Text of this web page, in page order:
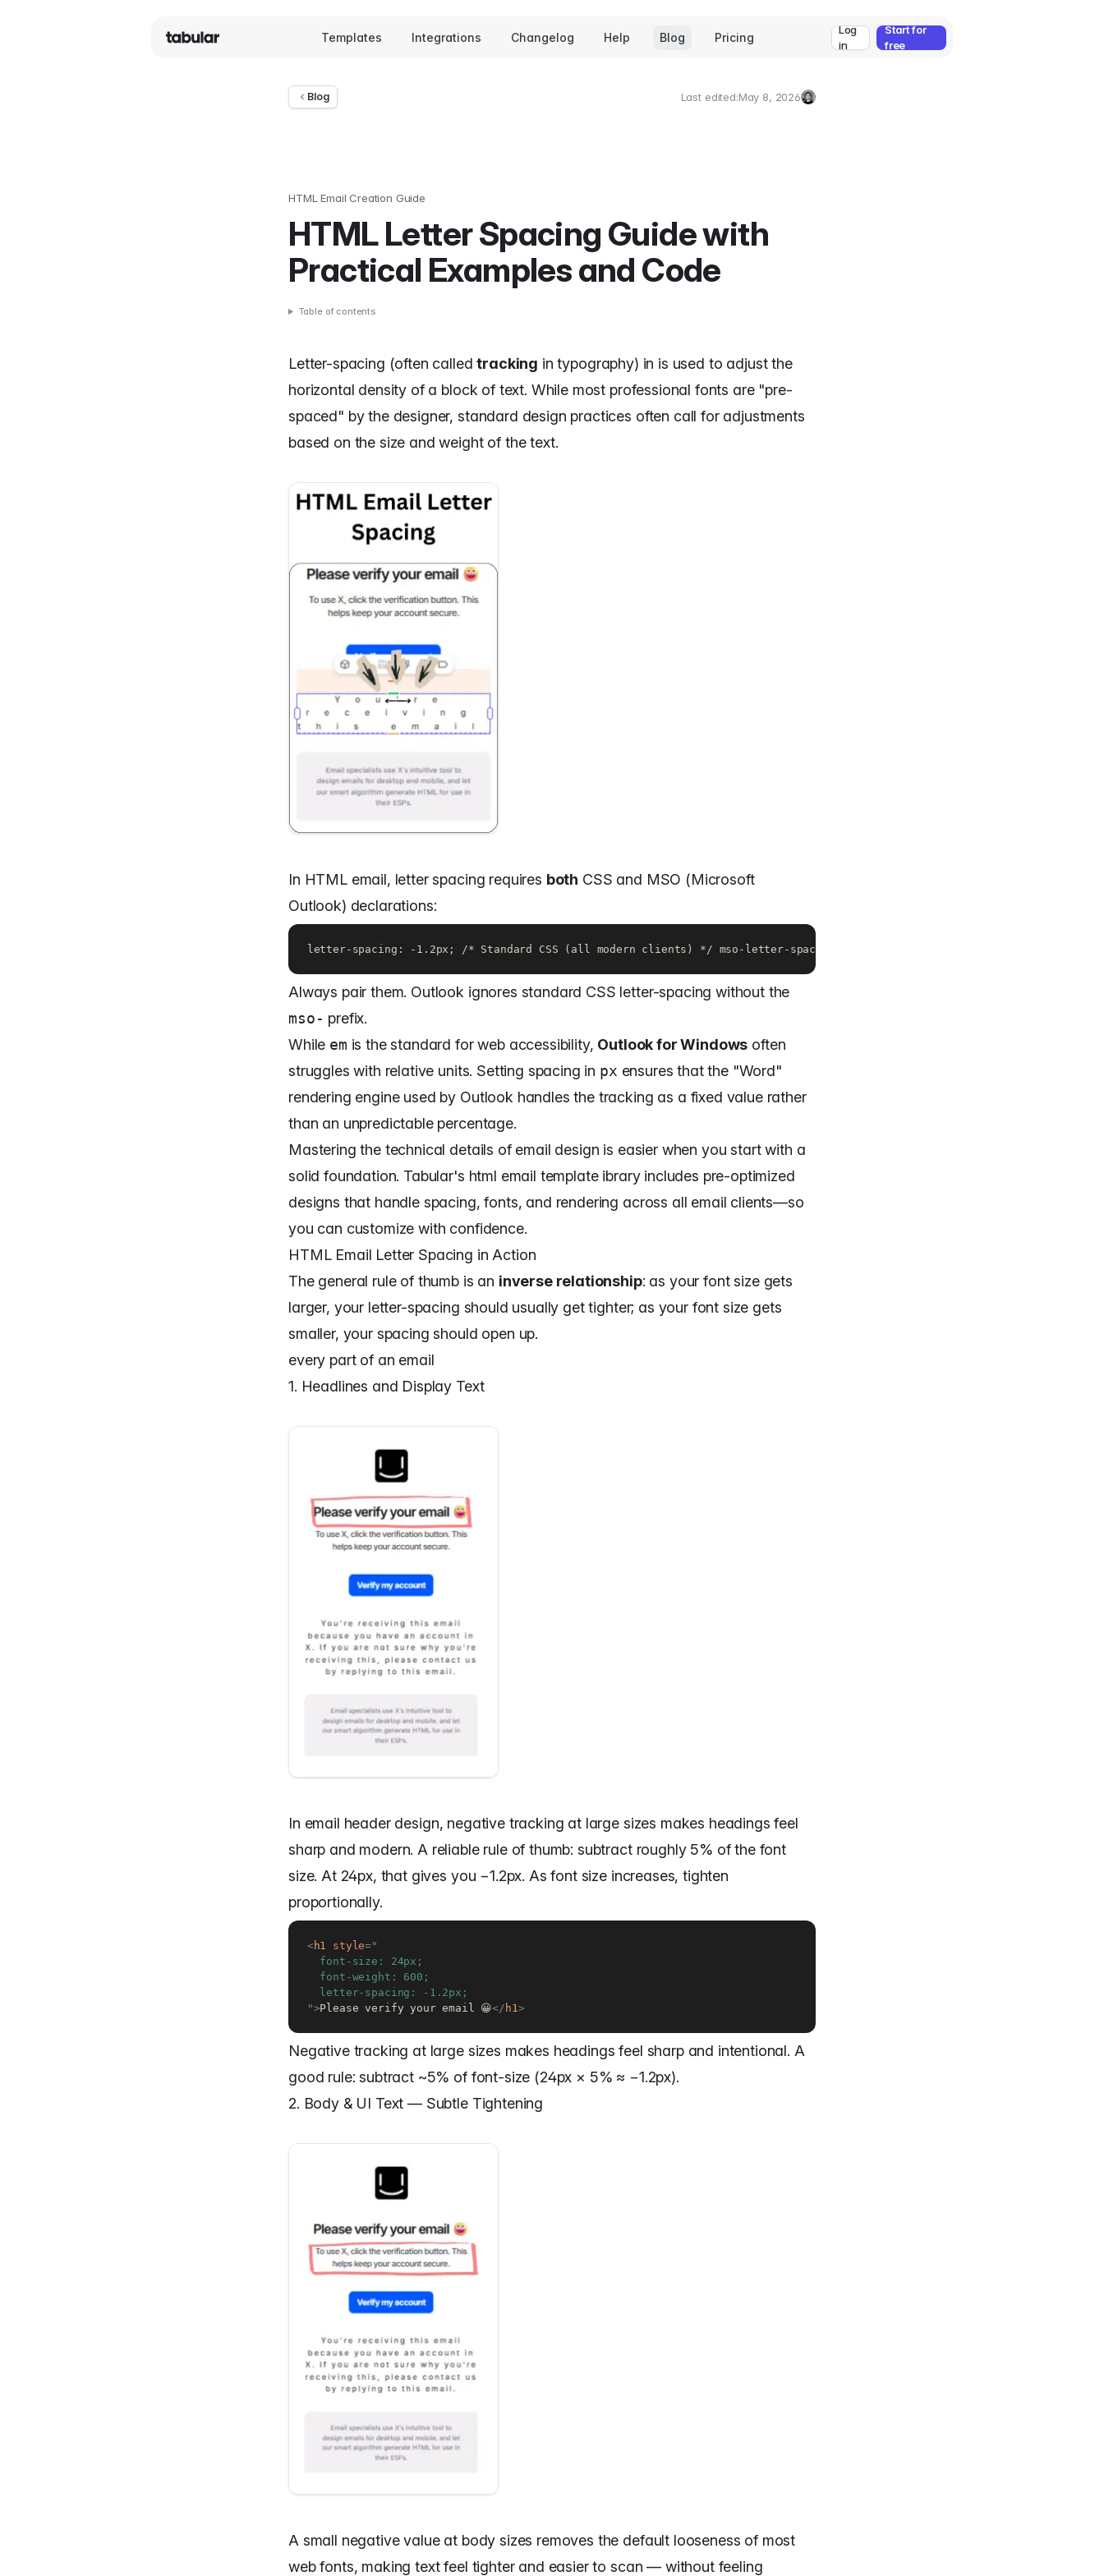
Templates Integrations Changelog Help Blog Pricing
Log
in
Start for
free
Blog Last edited:May 8, 2026
HTML Email Creation Guide
HTML Letter Spacing Guide with
Practical Examples and Code
Table of contents
Letter-spacing (often calledtracking intypography) in is used to adjust the
horizontal density of a block of text. While most professional fonts are "pre-
spaced" by the designer, standard design practices often call for adjustments
based on the size and weight of the text.
In HTML email, letter spacing requires both CSS and MSO (Microsoft
Outlook) declarations:
letter-spacing: -1.2px; /* Standard CSS (all modern clients) */ mso-letter-spacing: -1.2px; /* Outlook / Word-rendering
Always pair them. Outlook ignores standard CSS letter-spacing without the
mso- prefix.
While em is the standard for web accessibility, Outlook for Windows often
struggles with relative units. Setting spacing in px ensures that the "Word"
rendering engine used by Outlook handles the tracking as a fixed value rather
than an unpredictable percentage.
Mastering the technical details of email design is easier when you start with a
solid foundation. Tabular's html email templateibrary includes pre-optimized
designs that handle spacing, fonts, and rendering across all email clients—so
you can customize with confidence.
HTML Email Letter Spacing in Action
The general rule of thumb is an inverse relationship: as your font size gets
larger, your letter-spacing should usually get tighter; as your font size gets
smaller, your spacing should open up.
every part of an email
1. Headlines and Display Text
In email header design, negative tracking at large sizes makes headings feel
sharp and modern. A reliable rule of thumb: subtract roughly 5% of the font
size. At 24px, that gives you −1.2px. As font size increases, tighten
proportionally.
<h1 style="
  font-size: 24px;
  font-weight: 600;
">Please verify your email 😀</ h1>
Negative tracking at large sizes makes headings feel sharp and intentional. A
good rule: subtract ~5% of font-size (24px × 5% ≈ −1.2px).
2. Body & UI Text — Subtle Tightening
A small negative value at body sizes removes the default looseness of most
web fonts, making text feel tighter and easier to scan — without feeling